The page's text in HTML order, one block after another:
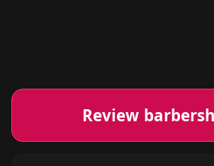
Review